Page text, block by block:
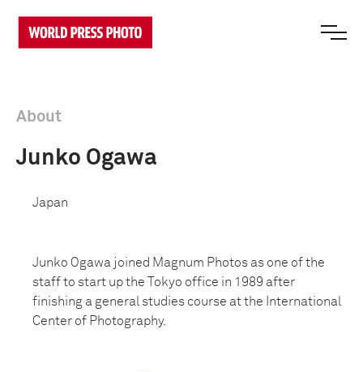
About
Junko Ogawa
Japan
Junko Ogawa joined Magnum Photos as one of the
staff to start up the Tokyo office in 1989 after
finishing a general studies course at the International
Center of Photography.